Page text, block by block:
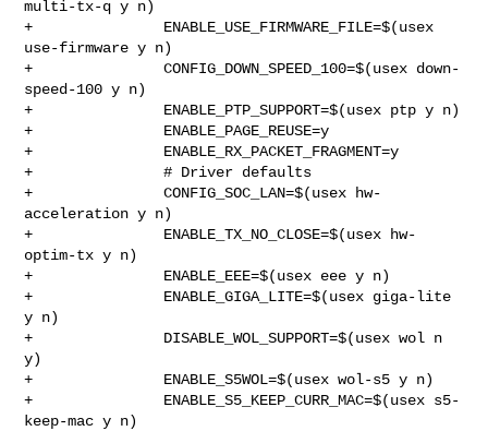
multi-tx-q y n)
+               ENABLE_USE_FIRMWARE_FILE=$(usex
use-firmware y n)
+               CONFIG_DOWN_SPEED_100=$(usex down-
speed-100 y n)
+               ENABLE_PTP_SUPPORT=$(usex ptp y n)
+               ENABLE_PAGE_REUSE=y
+               ENABLE_RX_PACKET_FRAGMENT=y
+               # Driver defaults
+               CONFIG_SOC_LAN=$(usex hw-
acceleration y n)
+               ENABLE_TX_NO_CLOSE=$(usex hw-
optim-tx y n)
+               ENABLE_EEE=$(usex eee y n)
+               ENABLE_GIGA_LITE=$(usex giga-lite
y n)
+               DISABLE_WOL_SUPPORT=$(usex wol n
y)
+               ENABLE_S5WOL=$(usex wol-s5 y n)
+               ENABLE_S5_KEEP_CURR_MAC=$(usex s5-
keep-mac y n)